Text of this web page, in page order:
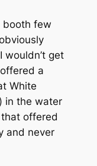
booth few
wouldn’t get
a
White
in the water
offered
and never